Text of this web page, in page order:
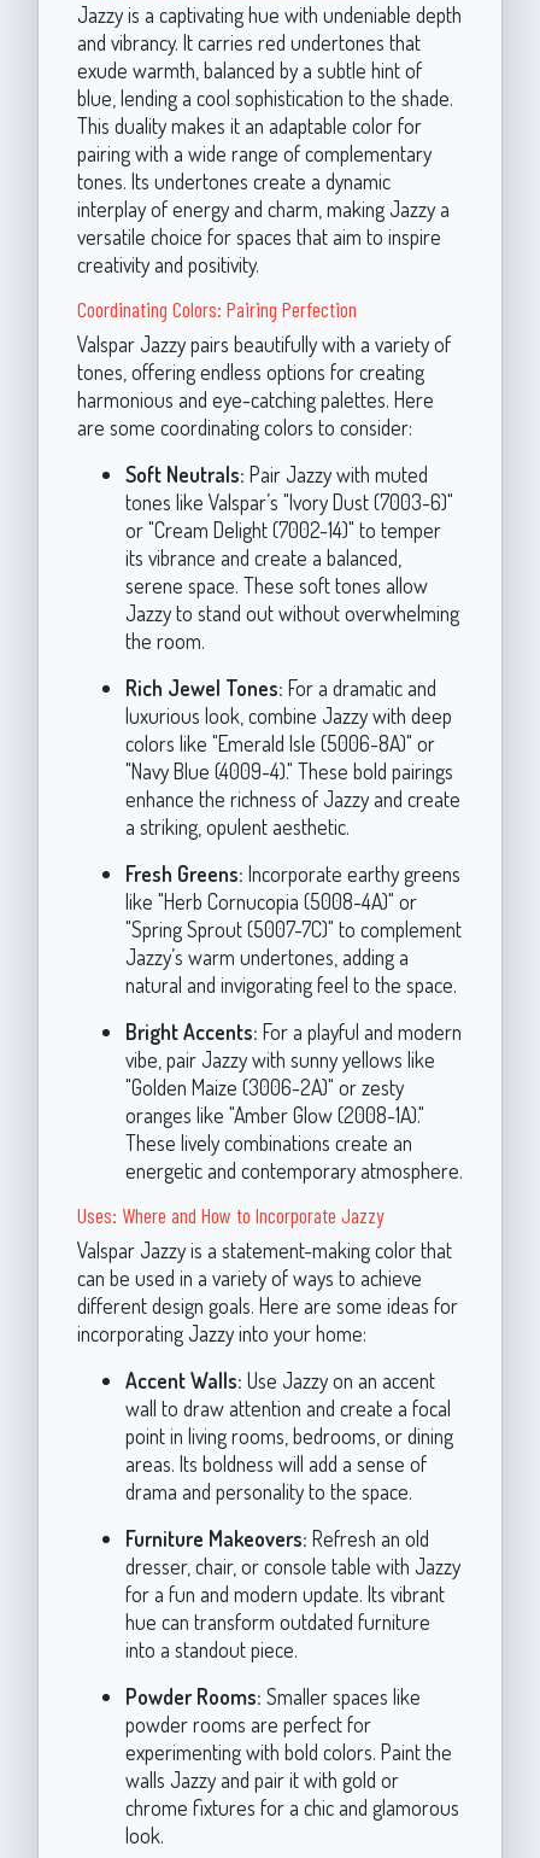
Jazzy is a captivating hue with undeniable depth
and vibrancy. It carries red undertones that
exude warmth, balanced by a subtle hint of
blue, lending a cool sophistication to the shade.
This duality makes it an adaptable color for
pairing with a wide range of complementary
tones. Its undertones create a dynamic
interplay of energy and charm, making Jazzy a
versatile choice for spaces that aim to inspire
creativity and positivity.
Coordinating Colors: Pairing Perfection
Valspar Jazzy pairs beautifully with a variety of
tones, offering endless options for creating
harmonious and eye-catching palettes. Here
are some coordinating colors to consider:
Soft Neutrals: Pair Jazzy with muted
tones like Valspar’s "Ivory Dust (7003-6)"
or "Cream Delight (7002-14)" to temper
its vibrance and create a balanced,
serene space. These soft tones allow
Jazzy to stand out without overwhelming
the room.
Rich Jewel Tones: For a dramatic and
luxurious look, combine Jazzy with deep
colors like "Emerald Isle (5006-8A)" or
"Navy Blue (4009-4)." These bold pairings
enhance the richness of Jazzy and create
a striking, opulent aesthetic.
Fresh Greens: Incorporate earthy greens
like "Herb Cornucopia (5008-4A)" or
"Spring Sprout (5007-7C)" to complement
Jazzy’s warm undertones, adding a
natural and invigorating feel to the space.
Bright Accents: For a playful and modern
vibe, pair Jazzy with sunny yellows like
"Golden Maize (3006-2A)" or zesty
oranges like "Amber Glow (2008-1A)."
These lively combinations create an
energetic and contemporary atmosphere.
Uses: Where and How to Incorporate Jazzy
Valspar Jazzy is a statement-making color that
can be used in a variety of ways to achieve
different design goals. Here are some ideas for
incorporating Jazzy into your home:
Accent Walls: Use Jazzy on an accent
wall to draw attention and create a focal
point in living rooms, bedrooms, or dining
areas. Its boldness will add a sense of
drama and personality to the space.
Furniture Makeovers: Refresh an old
dresser, chair, or console table with Jazzy
for a fun and modern update. Its vibrant
hue can transform outdated furniture
into a standout piece.
Powder Rooms: Smaller spaces like
powder rooms are perfect for
experimenting with bold colors. Paint the
walls Jazzy and pair it with gold or
chrome fixtures for a chic and glamorous
look.